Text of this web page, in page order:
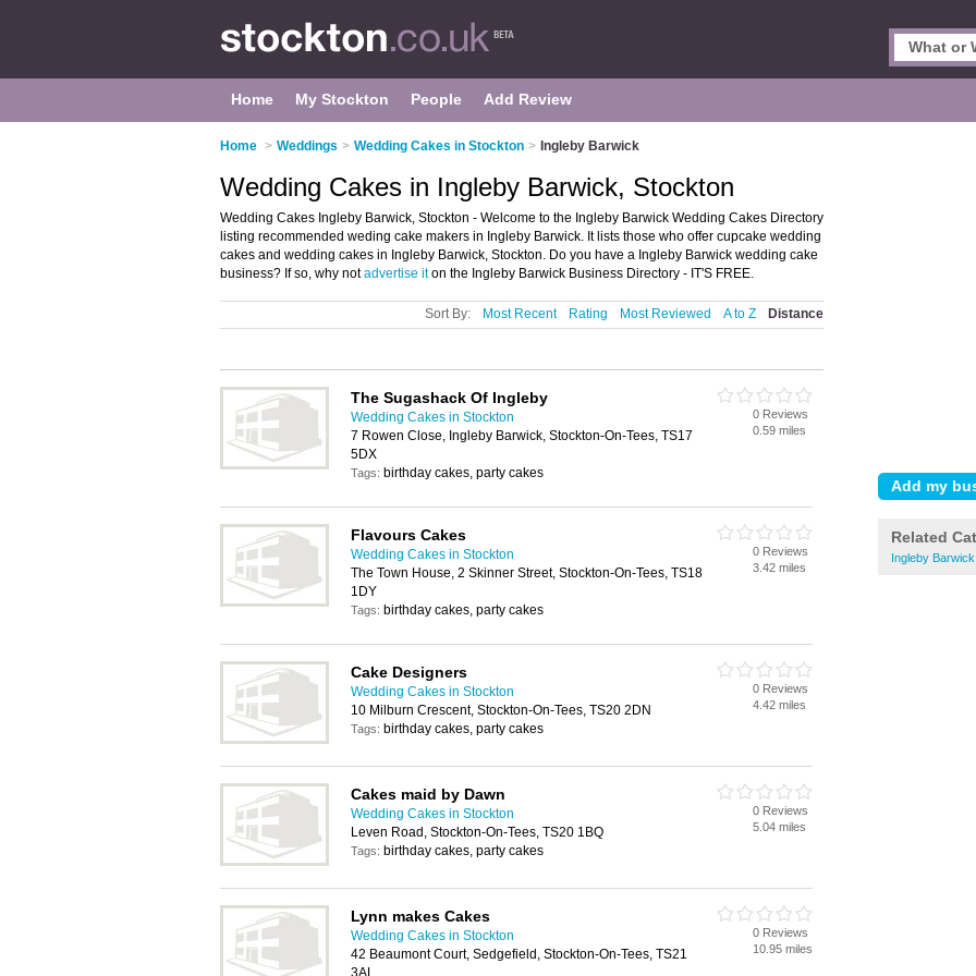
Home My Stockton People Add Review
Home > Weddings > Wedding Cakes in Stockton > Ingleby Barwick
Related
Ingleby
Wedding Cakes in Ingleby Barwick, Stockton
Wedding Cakes Ingleby Barwick, Stockton - Welcome to the Ingleby Barwick Wedding Cakes Directory
listing recommended weding cake makers in Ingleby Barwick. It lists those who offer cupcake wedding
cakes and wedding cakes in Ingleby Barwick, Stockton. Do you have a Ingleby Barwick wedding cake
business? If so, why notadvertise iton the Ingleby Barwick Business Directory - IT'S FREE.
Sort By: Most Recent Rating Most Reviewed A to Z Distance
The Sugashack Of Ingleby
Wedding Cakes in Stockton
7 Rowen Close, Ingleby Barwick, Stockton-On-Tees, TS17
5DX
Tags: birthday cakes, party cakes
0 Reviews
0.59 miles
Flavours Cakes
Wedding Cakes in Stockton
The Town House, 2 Skinner Street, Stockton-On-Tees, TS18
1DY
Tags: birthday cakes, party cakes
0 Reviews
3.42 miles
Cake Designers
Wedding Cakes in Stockton
10 Milburn Crescent, Stockton-On-Tees, TS20 2DN
Tags: birthday cakes, party cakes
0 Reviews
4.42 miles
Cakes maid by Dawn
Wedding Cakes in Stockton
Leven Road, Stockton-On-Tees, TS20 1BQ
Tags: birthday cakes, party cakes
0 Reviews
5.04 miles
Lynn makes Cakes
Wedding Cakes in Stockton
42 Beaumont Court, Sedgefield, Stockton-On-Tees, TS21
3AL
0 Reviews
10.95 miles